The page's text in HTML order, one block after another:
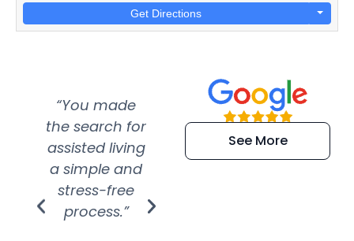
Get Directions
“You made
the search for
assisted living
a simple and
stress-free
process.”
“Super
efficient and
extremely kind
See More